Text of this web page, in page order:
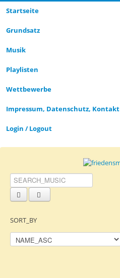
Startseite
Grund­satz­
Musik
Playlisten
Wettbewerbe
Impressum, Datenschutz, Kontakt
Login / Logout
SORT_BY